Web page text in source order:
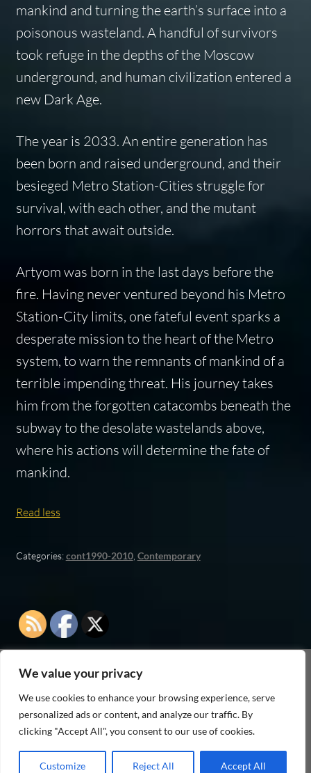
We value your privacy
We use cookies to enhance your browsing experience, serve
personalized ads or content, and analyze our traffic. By
clicking "Accept All", you consent to our use of cookies.
Customize Reject All Accept All
mankind and turning the earth’s surface into a
poisonous wasteland. A handful of survivors
took refuge in the depths of the Moscow
underground, and human civilization entered a
new Dark Age.
The year is 2033. An entire generation has
been born and raised underground, and their
besieged Metro Station-Cities struggle for
survival, with each other, and the mutant
horrors that await outside.
Artyom was born in the last days before the
fire. Having never ventured beyond his Metro
Station-City limits, one fateful event sparks a
desperate mission to the heart of the Metro
system, to warn the remnants of mankind of a
terrible impending threat. His journey takes
him from the forgotten catacombs beneath the
subway to the desolate wastelands above,
where his actions will determine the fate of
mankind.
Read less
Categories:cont1990-2010, Contemporary
As an Amazon Associate I earn from qualifying
purchases